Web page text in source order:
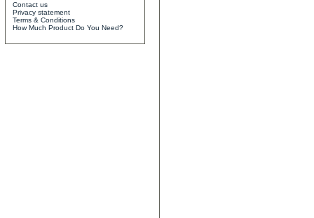
Contact us
Privacy statement
Terms & Conditions
How Much Product Do You Need?